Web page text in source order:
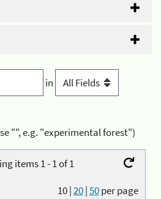
in
"", e.g. "experimental forest")
items 1 - 1 of 1
10|20|50per page